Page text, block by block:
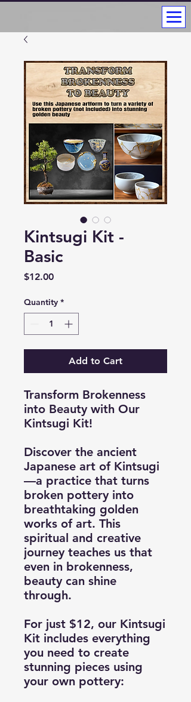
Kintsugi Kit -
Basic
$12.00Price
Quantity *
Add to Cart
Transform Brokenness
into Beauty with Our
Kintsugi Kit!
Discover the ancient
Japanese art of Kintsugi
—a practice that turns
broken pottery into
breathtaking golden
works of art. This
spiritual and creative
journey teaches us that
even in brokenness,
beauty can shine
through.
For just $12, our Kintsugi
Kit includes everything
you need to create
stunning pieces using
your own pottery: